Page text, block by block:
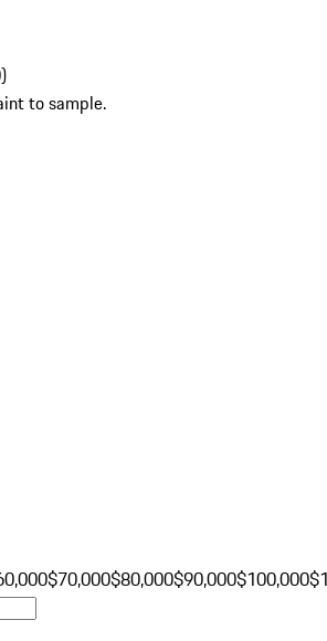
)
to sample.
$70,000$80,000$90,000$100,000